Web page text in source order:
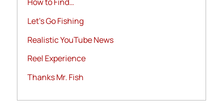
Let's Go Fishing
Realistic YouTube News
Reel Experience
Thanks Mr. Fish